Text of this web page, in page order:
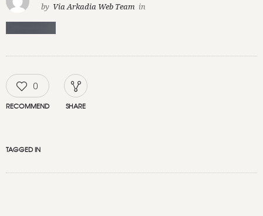
by Via Arkadia Web Team in
0
RECOMMEND SHARE
TAGGED IN